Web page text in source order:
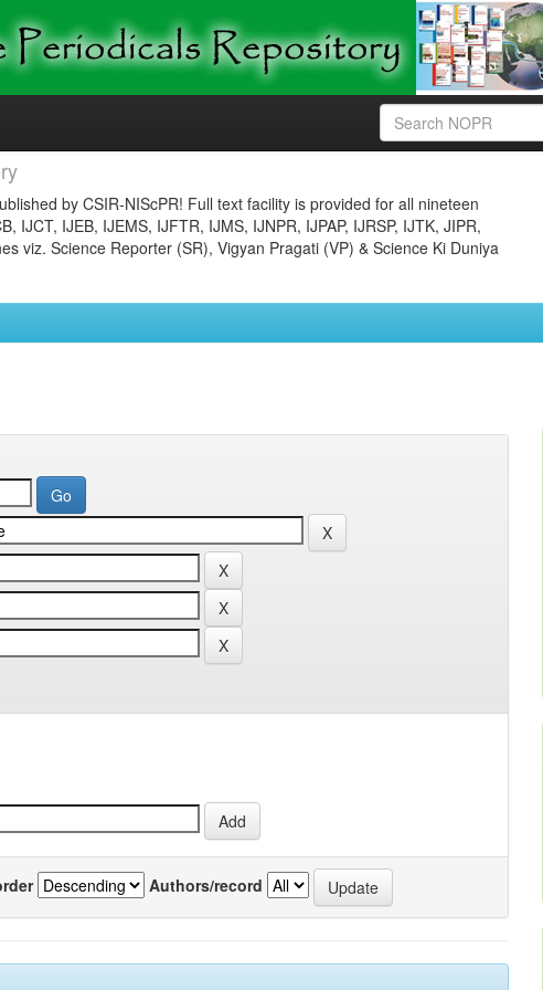
by CSIR-NIScPR! Full text facility is provided for all nineteen
IJCT, IJEB, IJEMS, IJFTR, IJMS, IJNPR, IJPAP, IJRSP, IJTK, JIPR,
viz. Science Reporter (SR), Vigyan Pragati (VP) & Science Ki Duniya
Authors/record